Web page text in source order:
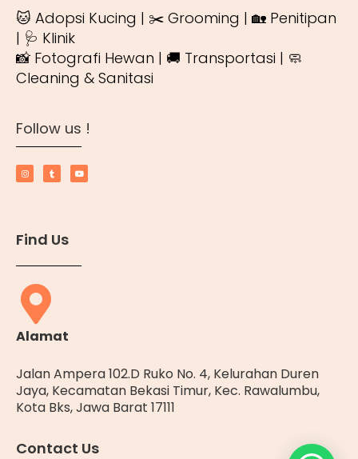
🐱 Adopsi Kucing | ✂️ Grooming | 🏡 Penitipan
| 🩺 Klinik
📸 Fotografi Hewan | 🚚 Transportasi | 🧼
Cleaning & Sanitasi
Follow us !
Find Us
Alamat
Jalan Ampera 102.D Ruko No. 4, Kelurahan Duren
Jaya, Kecamatan Bekasi Timur, Kec. Rawalumbu,
Kota Bks, Jawa Barat 17111
Contact Us